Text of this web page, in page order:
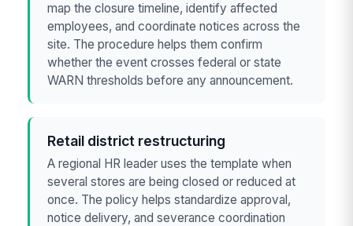
map the closure timeline, identify affected
employees, and coordinate notices across the
site. The procedure helps them confirm
whether the event crosses federal or state
WARN thresholds before any announcement.
Retail district restructuring
A regional HR leader uses the template when
several stores are being closed or reduced at
once. The policy helps standardize approval,
notice delivery, and severance coordination